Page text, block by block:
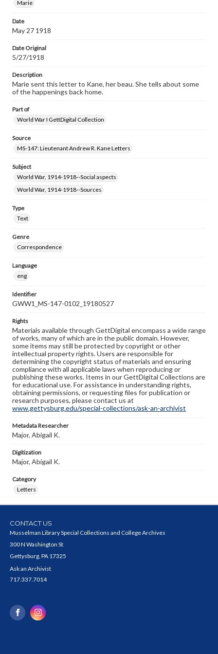
Marie
Date
May 27 1918
Date Original
5/27/1918
Description
Marie sent this letter to Kane, her beau. She tells about some
of the happenings back home.
Part of
World War I GettDigital Collection
Source
MS-147: Lieutenant Andrew R. Kane Letters
Subject
World War, 1914-1918--Social aspects
World War, 1914-1918--Sources
Type
Text
Genre
Correspondence
Language
eng
Identifier
GWW1_MS-147-0102_19180527
Rights
Materials available through GettDigital encompass a wide range
of works, many of which are in the public domain. However,
some items may still be protected by copyright or other
intellectual property rights. Users are responsible for
determining the copyright status of materials and ensuring
compliance with all applicable laws when reproducing or
publishing these works. Items in our GettDigital Collections are
for educational use. For assistance in understanding rights,
obtaining permissions, or requesting files for publication or
research purposes, please contact us at
www.gettysburg.edu/special-collections/ask-an-archivist
Metadata Researcher
Major, Abigail K.
Digitization
Major, Abigail K.
Category
Letters
CONTACT US
Musselman Library Special Collections and College Archives
300 N Washington St
Gettysburg, PA 17325
Ask an Archivist
717.337.7014